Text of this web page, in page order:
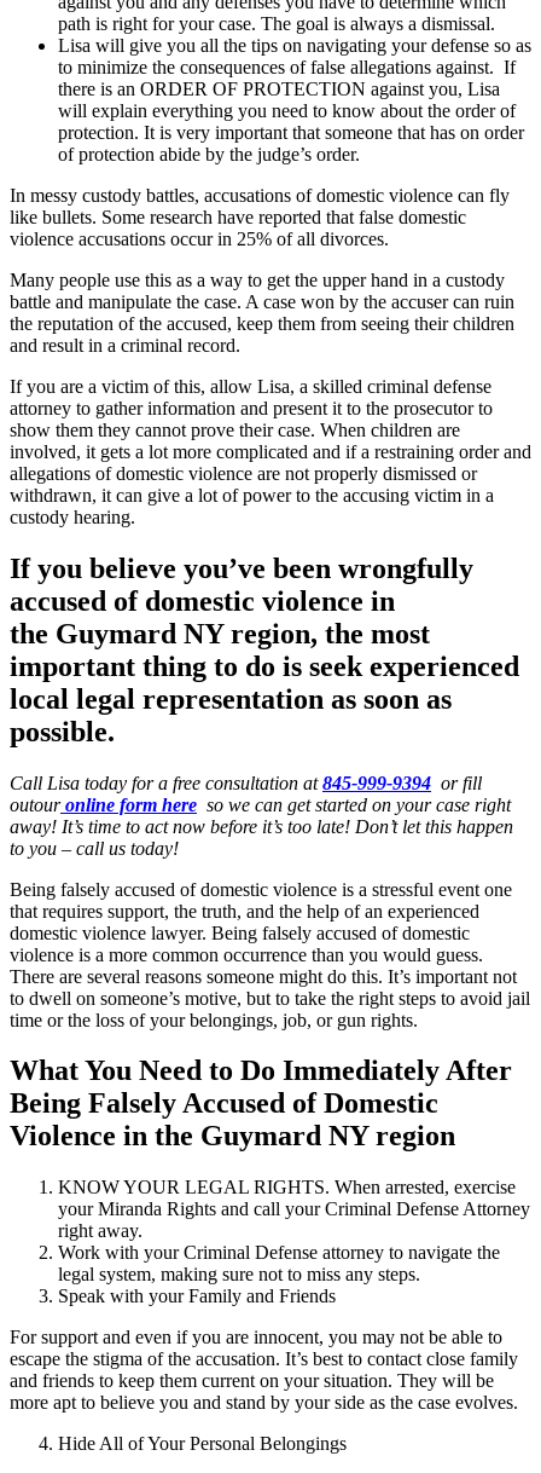
path is right for your case. The goal is always a dismissal.
Lisa will give you all the tips on navigating your defense so as
to minimize the consequences of false allegations against. If
there is an ORDER OF PROTECTION against you, Lisa
will explain everything you need to know about the order of
protection. It is very important that someone that has on order
of protection abide by the judge’s order.
In messy custody battles, accusations of domestic violence can fly
like bullets. Some research have reported that false domestic
violence accusations occur in 25% of all divorces.
Many people use this as a way to get the upper hand in a custody
battle and manipulate the case. A case won by the accuser can ruin
the reputation of the accused, keep them from seeing their children
and result in a criminal record.
If you are a victim of this, allow Lisa, a skilled criminal defense
attorney to gather information and present it to the prosecutor to
show them they cannot prove their case. When children are
involved, it gets a lot more complicated and if a restraining order and
allegations of domestic violence are not properly dismissed or
withdrawn, it can give a lot of power to the accusing victim in a
custody hearing.
If you believe you’ve been wrongfully
accused of domestic violence in
the Guymard NY region, the most
important thing to do is seek experienced
local legal representation as soon as
possible.
Call Lisa today for a free consultation at845-999-9394 or fill
outouronline form here so we can get started on your case right
away! It’s time to act now before it’s too late! Don’t let this happen
to you – call us today!
Being falsely accused of domestic violence is a stressful event one
that requires support, the truth, and the help of an experienced
domestic violence lawyer. Being falsely accused of domestic
violence is a more common occurrence than you would guess.
There are several reasons someone might do this. It’s important not
to dwell on someone’s motive, but to take the right steps to avoid jail
time or the loss of your belongings, job, or gun rights.
What You Need to Do Immediately After
Being Falsely Accused of Domestic
Violence in the Guymard NY region
KNOW YOUR LEGAL RIGHTS. When arrested, exercise
your Miranda Rights and call your Criminal Defense Attorney
right away.
Work with your Criminal Defense attorney to navigate the
legal system, making sure not to miss any steps.
Speak with your Family and Friends
For support and even if you are innocent, you may not be able to
escape the stigma of the accusation. It’s best to contact close family
and friends to keep them current on your situation. They will be
more apt to believe you and stand by your side as the case evolves.
Hide All of Your Personal Belongings